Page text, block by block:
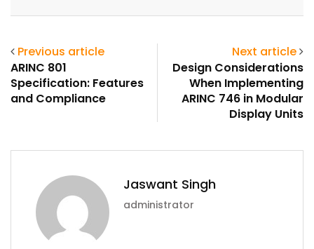
Previous article
ARINC 801
Specification: Features
and Compliance
Next article
Design Considerations
When Implementing
ARINC 746 in Modular
Display Units
Jaswant Singh
administrator